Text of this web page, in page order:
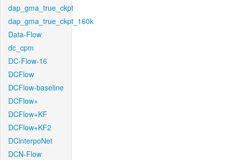
dap_gma_true_ckpt
dap_gma_true_ckpt_160k
Data-Flow
dc_cpm
DC-Flow-16
DCFlow
DCFlow-baseline
DCFlow+
DCFlow+KF
DCFlow+KF2
DCinterpoNet
DCN-Flow